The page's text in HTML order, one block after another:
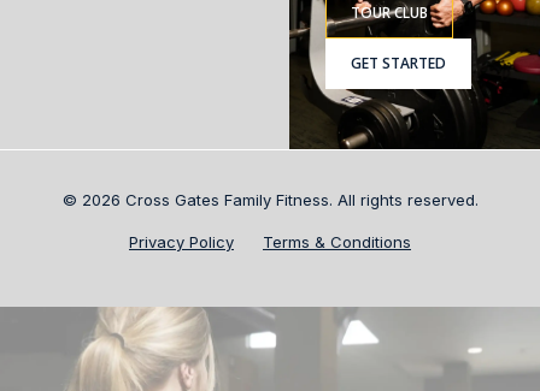
TOUR CLUB
GET STARTED
© 2026 Cross Gates Family Fitness. All rights reserved.
Privacy Policy Terms & Conditions